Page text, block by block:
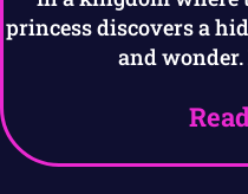
princess discovers a
and